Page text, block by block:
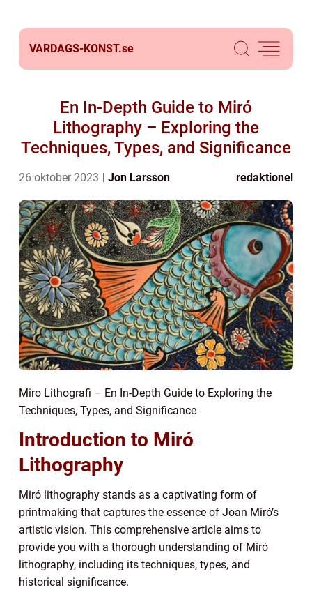
VARDAGS-KONST.se
En In-Depth Guide to Miró
Lithography – Exploring the
Techniques, Types, and Significance
26 oktober 2023 Jon Larsson redaktionel
Miro Lithografi – En In-Depth Guide to Exploring the
Techniques, Types, and Significance
Introduction to Miró
Lithography
Miró lithography stands as a captivating form of
printmaking that captures the essence of Joan Miró’s
artistic vision. This comprehensive article aims to
provide you with a thorough understanding of Miró
lithography, including its techniques, types, and
historical significance.